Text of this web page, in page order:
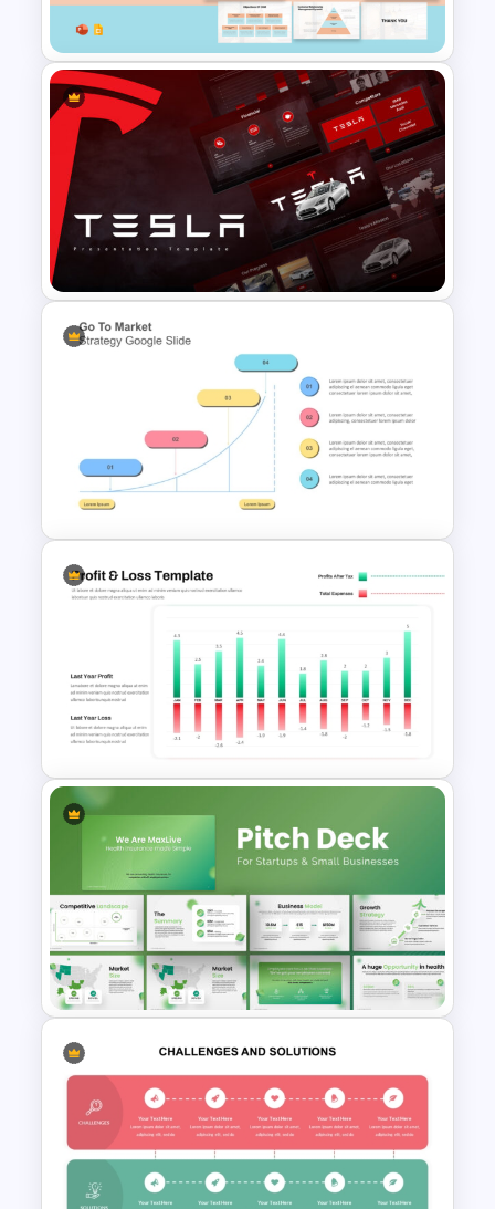
Customer Relationship
Management (CRM) Model
Presentation Templates
Tesla PowerPoint
Presentation Templates
Go To Market Strategy
PowerPoint Template
Profit And Loss Template
PowerPoint Presentation
Template for Startups & Small